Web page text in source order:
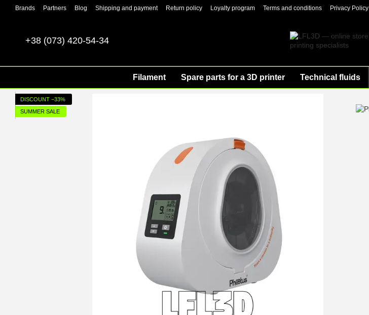
Skip to main content
Brands Partners Blog Shipping and payment Return policy Loyalty program Terms and conditions Privacy Policy
+38 (073) 420-54-34
Filament Spare parts for a 3D printer Technical fluids
DISCOUNT −33%
SUMMER SALE